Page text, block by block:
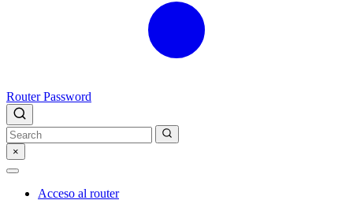
Router Password
×
Acceso al router